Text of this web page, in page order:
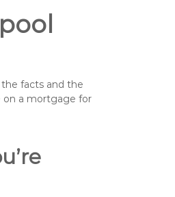
facts and the
on a mortgage for